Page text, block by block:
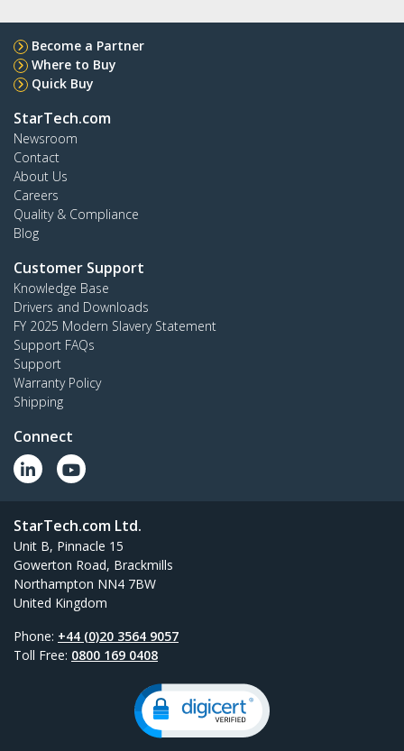
Become a Partner
Where to Buy
Quick Buy
StarTech.com
Newsroom
Contact
About Us
Careers
Quality & Compliance
Blog
Customer Support
Knowledge Base
Drivers and Downloads
FY 2025 Modern Slavery Statement
Support FAQs
Support
Warranty Policy
Shipping
Connect
StarTech.com Ltd.
Unit B, Pinnacle 15
Gowerton Road, Brackmills
Northampton NN4 7BW
United Kingdom
Phone: +44 (0)20 3564 9057
Toll Free: 0800 169 0408